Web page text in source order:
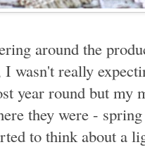
around the
wasn't really
year round but my
they were -
to think about a